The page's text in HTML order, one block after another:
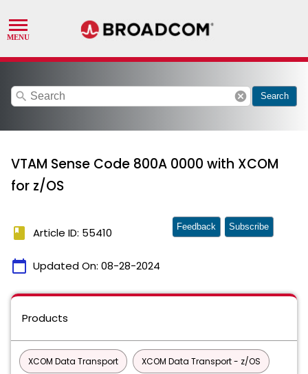
search cancel Search
VTAM Sense Code 800A 0000 with XCOM
for z/OS
book Article ID: 55410
calendar_today Updated On: 08-28-2024
Feedback Subscribe
Products
XCOM Data Transport XCOM Data Transport - z/OS